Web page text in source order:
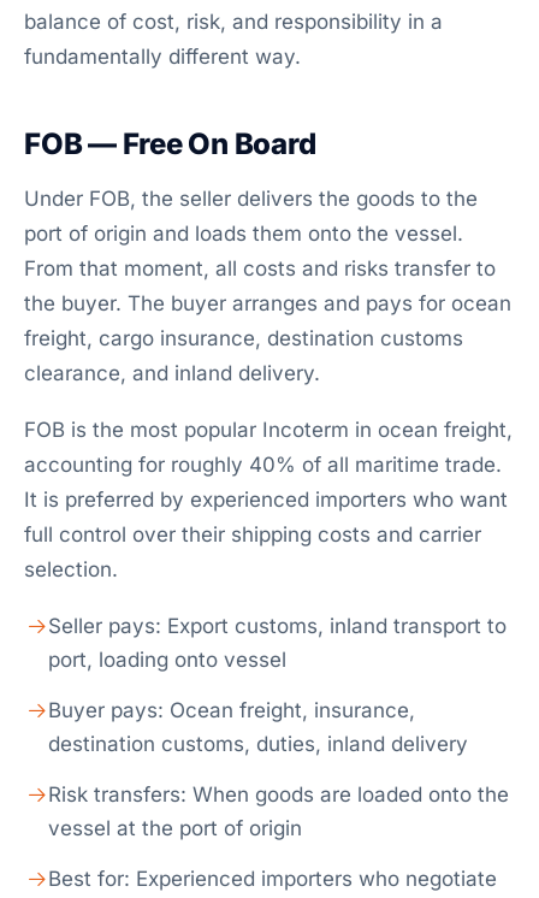
balance of cost, risk, and responsibility in a
fundamentally different way.
FOB — Free On Board
Under FOB, the seller delivers the goods to the
port of origin and loads them onto the vessel.
From that moment, all costs and risks transfer to
the buyer. The buyer arranges and pays for ocean
freight, cargo insurance, destination customs
clearance, and inland delivery.
FOB is the most popular Incoterm in ocean freight,
accounting for roughly 40% of all maritime trade.
It is preferred by experienced importers who want
full control over their shipping costs and carrier
selection.
Seller pays: Export customs, inland transport to
port, loading onto vessel
Buyer pays: Ocean freight, insurance,
destination customs, duties, inland delivery
Risk transfers: When goods are loaded onto the
vessel at the port of origin
Best for: Experienced importers who negotiate